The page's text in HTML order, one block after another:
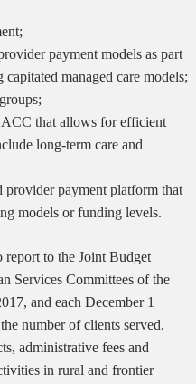
payment models as part
managed care models;
ACC that allows for efficient
long-term care and
provider payment platform that
models or funding levels.
to the Joint Budget
Services Committees of the
and each December 1
number of clients served,
administrative fees and
in rural and frontier